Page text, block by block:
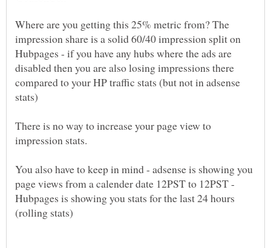
Where are you getting this 25% metric from? The
impression share is a solid 60/40 impression split on
Hubpages - if you have any hubs where the ads are
disabled then you are also losing impressions there
compared to your HP traffic stats (but not in adsense
There is no way to increase your page view to
You also have to keep in mind - adsense is showing you
page views from a calender date 12PST to 12PST -
Hubpages is showing you stats for the last 24 hours